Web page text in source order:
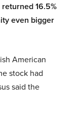
16.5%
even bigger
American
stock had
said the